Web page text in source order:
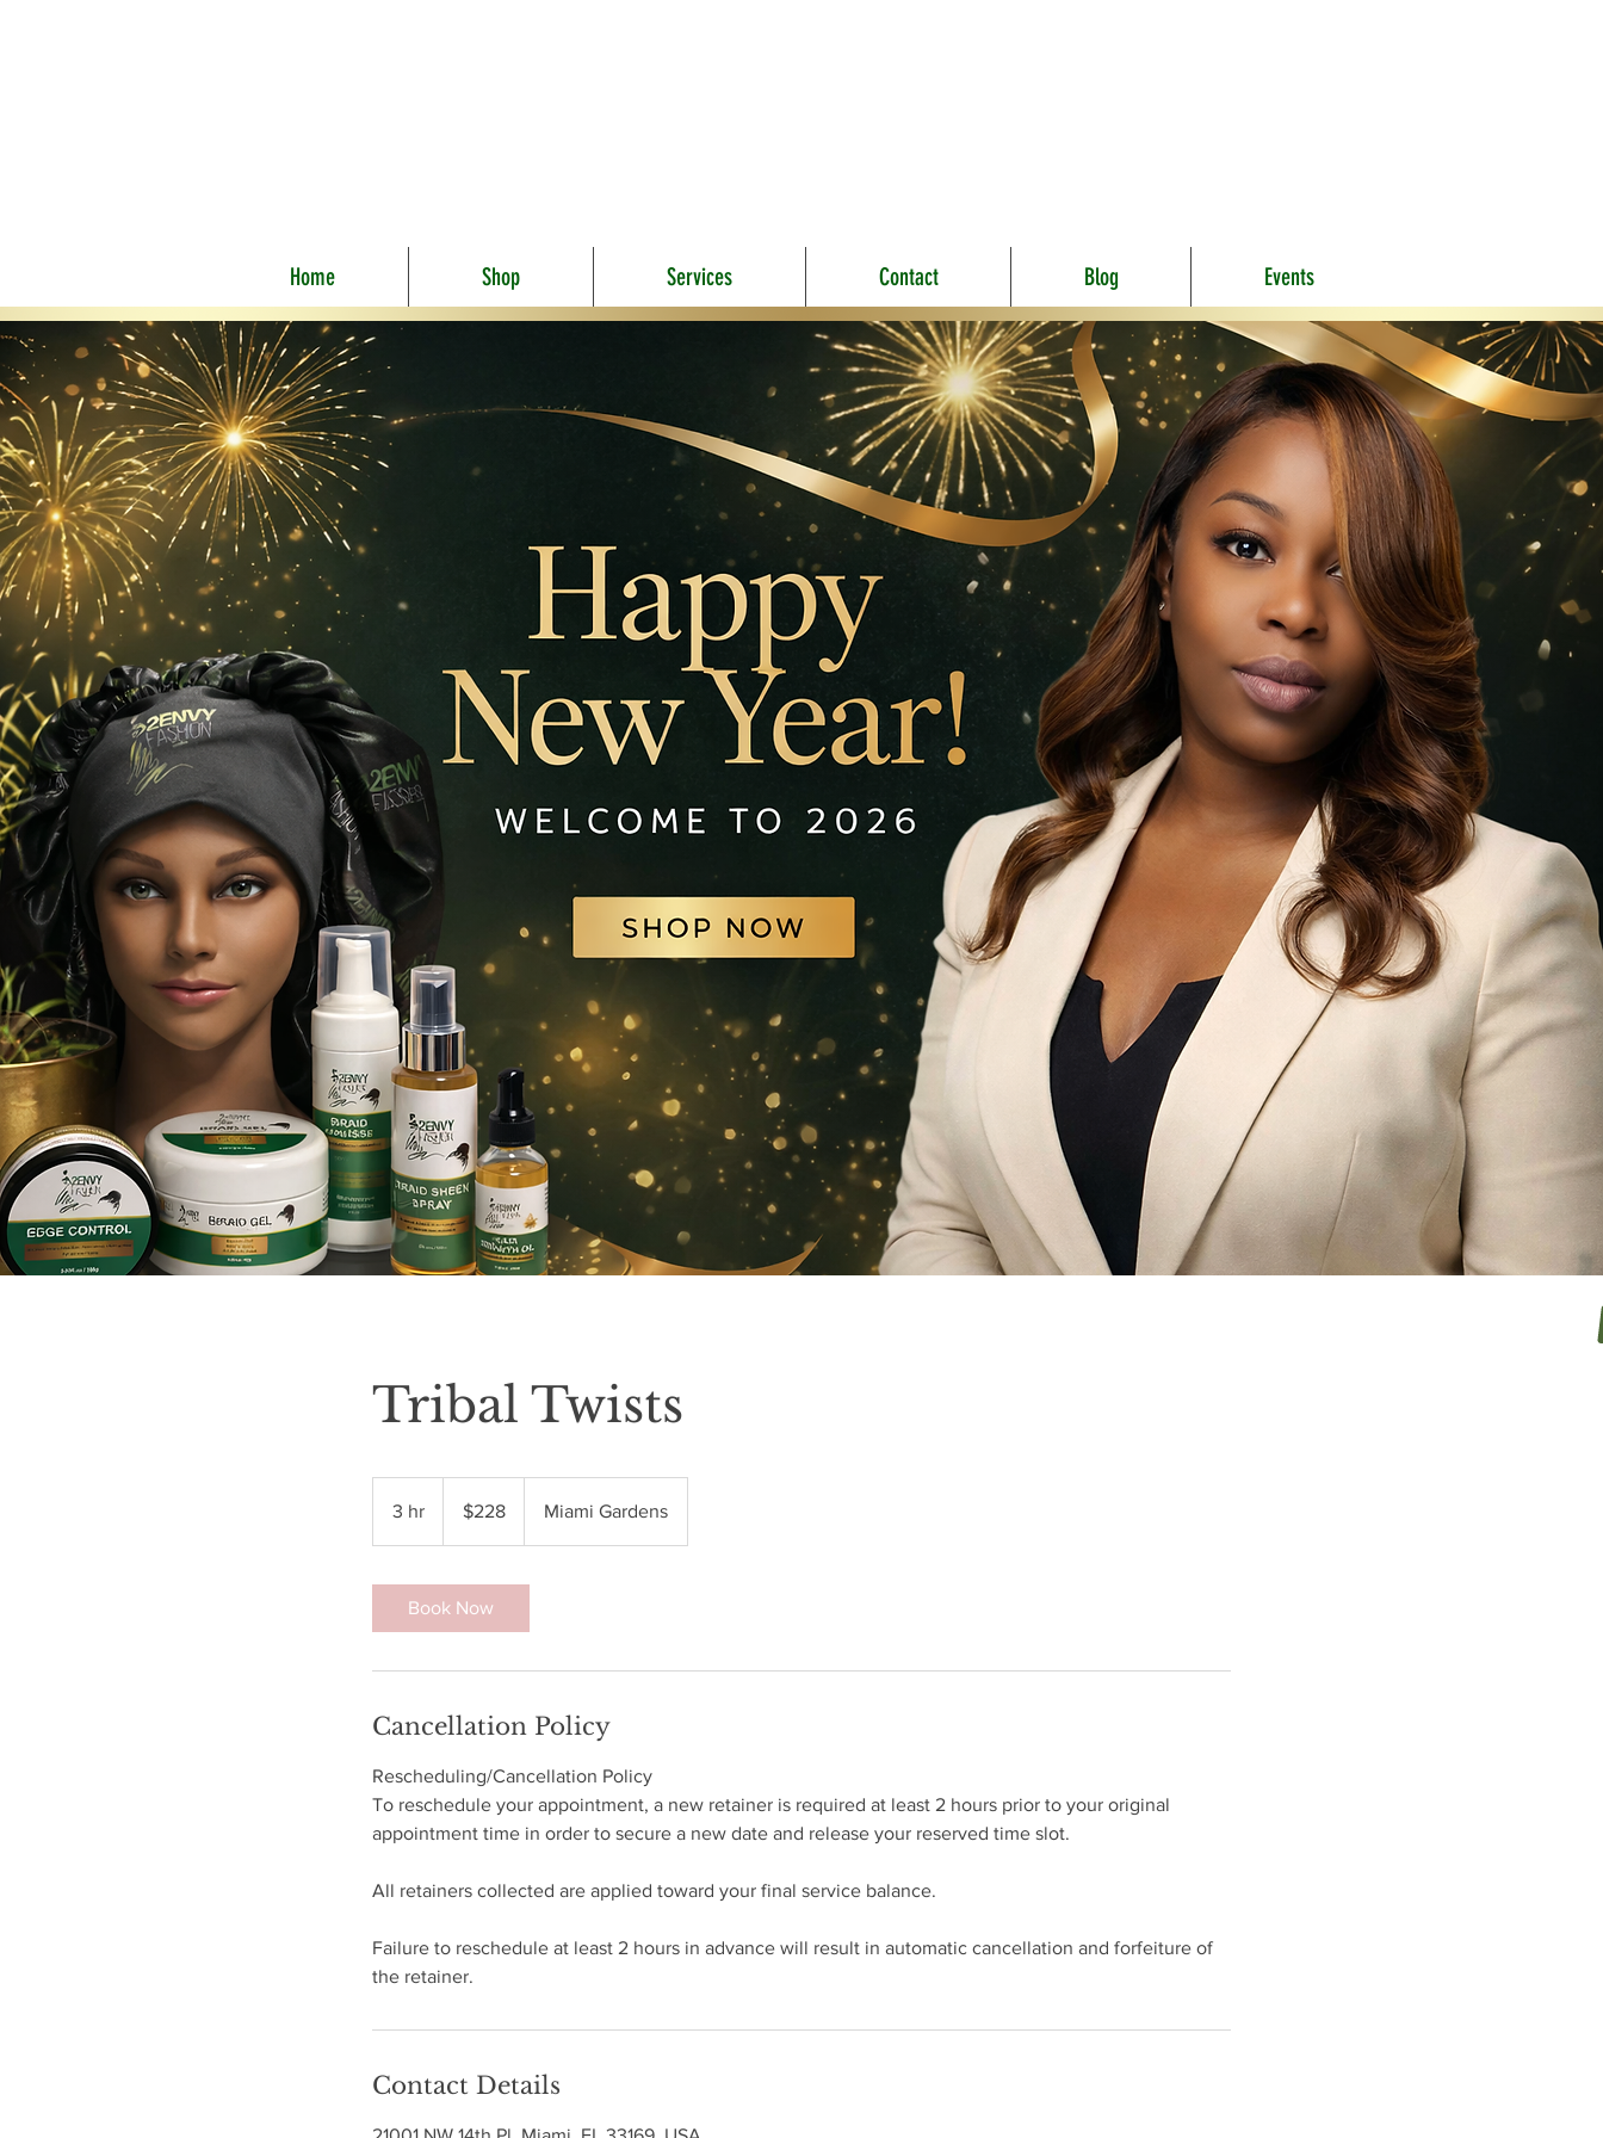
Home Shop Services Contact Blog Events
Tribal Twists
3 hr
dollars$228 Miami Gardens
Book Now
Cancellation Policy
Rescheduling/Cancellation Policy
To reschedule your appointment, a new retainer is required at least 2 hours prior to your original
appointment time in order to secure a new date and release your reserved time slot.
All retainers collected are applied toward your final service balance.
Failure to reschedule at least 2 hours in advance will result in automatic cancellation and forfeiture of
the retainer.
Contact Details